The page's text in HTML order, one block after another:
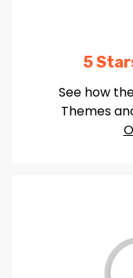
5
See how
Themes